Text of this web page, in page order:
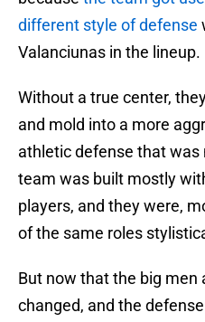
different style of defense
Valanciunas in the lineup.
Without a true center,
and mold into a more
athletic defense that was
team was built mostly
players, and they were,
of the same roles
But now that the big men
changed, and the